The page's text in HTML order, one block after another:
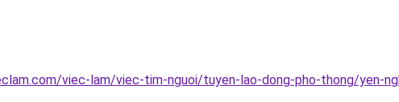
viec-lam/viec-tim-nguoi/tuyen-lao-dong-pho-thong/yen-